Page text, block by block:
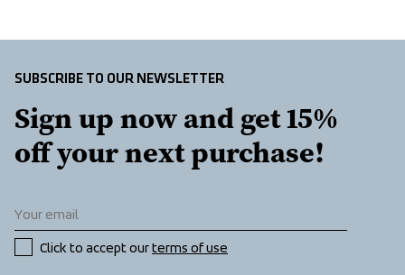
SUBSCRIBE TO OUR NEWSLETTER
Sign up now and get 15%
off your next purchase!
Click to accept our terms of use